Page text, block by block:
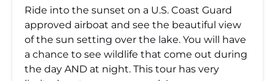
Ride into the sunset on a U.S. Coast Guard
approved airboat and see the beautiful view
of the sun setting over the lake. You will have
a chance to see wildlife that come out during
the day AND at night. This tour has very